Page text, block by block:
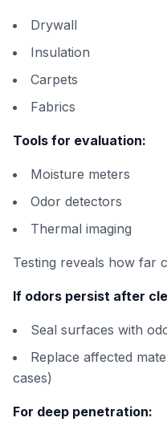
Drywall
Insulation
Carpets
Fabrics
Tools for evaluation:
Moisture meters
Odor detectors
Thermal imaging
Testing reveals how far
If odors persist after
Seal surfaces with
Replace affected
cases)
For deep penetration: